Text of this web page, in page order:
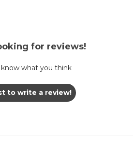
for reviews!
know what you think
to write a review!